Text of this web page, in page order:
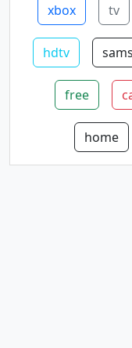
xbox tv
hdtv
free
home